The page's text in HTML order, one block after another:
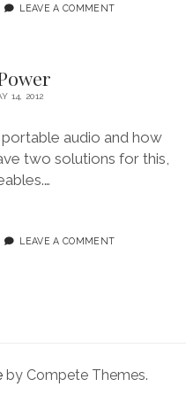
pinterestyoutube
emailphone
LEAVE A COMMENT
14, 2012
audio and how
two solutions for this,
LEAVE A COMMENT
by Compete Themes.